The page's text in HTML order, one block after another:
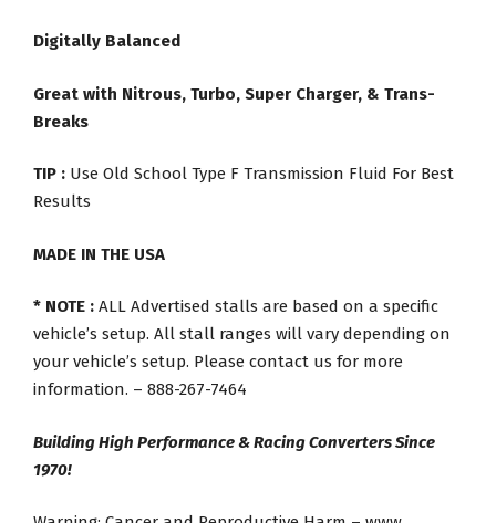
Digitally Balanced
Great with Nitrous, Turbo, Super Charger, & Trans-
Breaks
TIP : Use Old School Type F Transmission Fluid For Best
Results
MADE IN THE USA
* NOTE : ALL Advertised stalls are based on a specific
vehicle’s setup. All stall ranges will vary depending on
your vehicle’s setup. Please contact us for more
information. – 888-267-7464
Building High Performance & Racing Converters Since
1970!